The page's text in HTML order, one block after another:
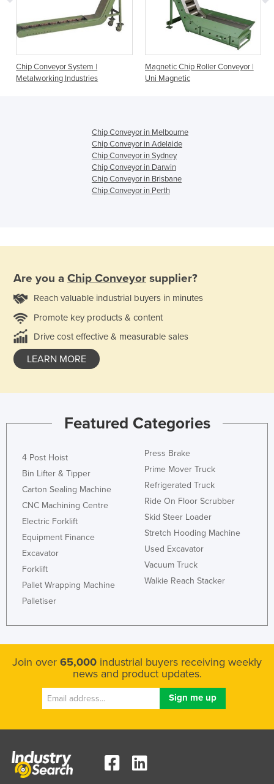
Chip Conveyor System |
Metalworking Industries
Magnetic Chip Roller Conveyor |
Uni Magnetic
Chip Conveyor in Melbourne
Chip Conveyor in Adelaide
Chip Conveyor in Sydney
Chip Conveyor in Darwin
Chip Conveyor in Brisbane
Chip Conveyor in Perth
Are you a Chip Conveyor supplier?
Reach valuable industrial buyers in minutes
Promote key products & content
Drive cost effective & measurable sales
LEARN MORE
Featured Categories
4 Post Hoist
Bin Lifter & Tipper
Carton Sealing Machine
CNC Machining Centre
Electric Forklift
Equipment Finance
Excavator
Forklift
Pallet Wrapping Machine
Palletiser
Press Brake
Prime Mover Truck
Refrigerated Truck
Ride On Floor Scrubber
Skid Steer Loader
Stretch Hooding Machine
Used Excavator
Vacuum Truck
Walkie Reach Stacker
Join over 65,000 industrial buyers receiving weekly
news and product updates.